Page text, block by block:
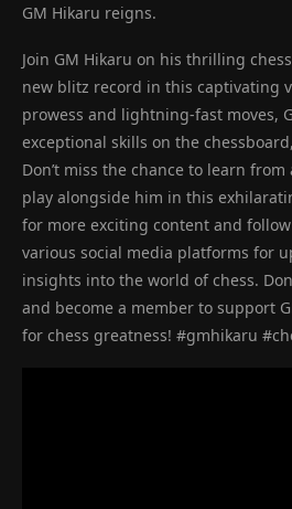
GM Hikaru reigns.
Join GM Hikaru on his thrilling
new blitz record in this captivating
prowess and lightning-fast moves,
exceptional skills on the
Don’t miss the chance to learn
play alongside him in this
for more exciting content and
various social media platforms for
insights into the world of chess.
and become a member to support
for chess greatness! #gmhikaru